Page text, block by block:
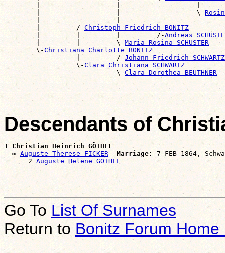
|                   |                   |
        |                   |                   \-
|                   |
        |         /-
Christoph Friedrich BONITZ
        |         |         |         /-
Andreas
        |         |         \-
Maria Rosina SCHUSTER
        \-
Christiana Charlotte BONITZ
                  |         /-
Johann Friedrich SCHWARTZ
                  \-
Clara Christiana SCHWARTZ
                            \-
Clara Dorothea BEUTHNER
Descendants of
1 Christian Heinrich GÖTHEL
  ∞
Auguste Therese FICKER Marriage:
7 FEB 1864,
      2
Auguste Helene GÖTHEL
Go To List Of Surnames
Return to Bonitz Forum Home